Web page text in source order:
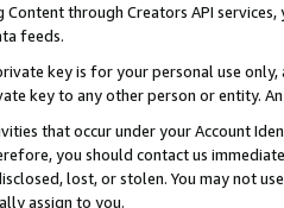
through Creators API
feeds.
key is for your personal use
key to any other person or entity.
that occur under your Account
you should contact us
lost, or stolen. You may not
assign to you.